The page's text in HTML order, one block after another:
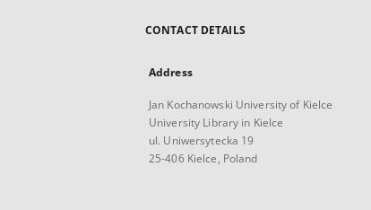
CONTACT DETAILS
Address
Jan Kochanowski University of Kielce
University Library in Kielce
ul. Uniwersytecka 19
25-406 Kielce, Poland